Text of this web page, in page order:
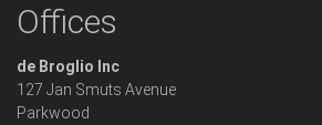
Offices
de Broglio Inc
127 Jan Smuts Avenue
Parkwood